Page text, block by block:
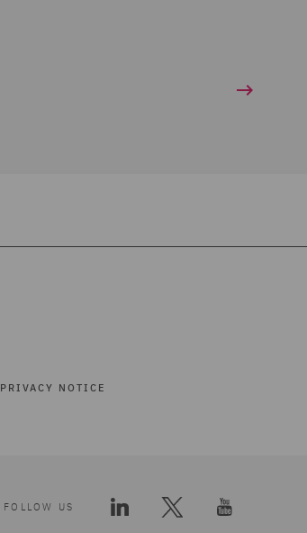
PRIVACY NOTICE
FOLLOW US